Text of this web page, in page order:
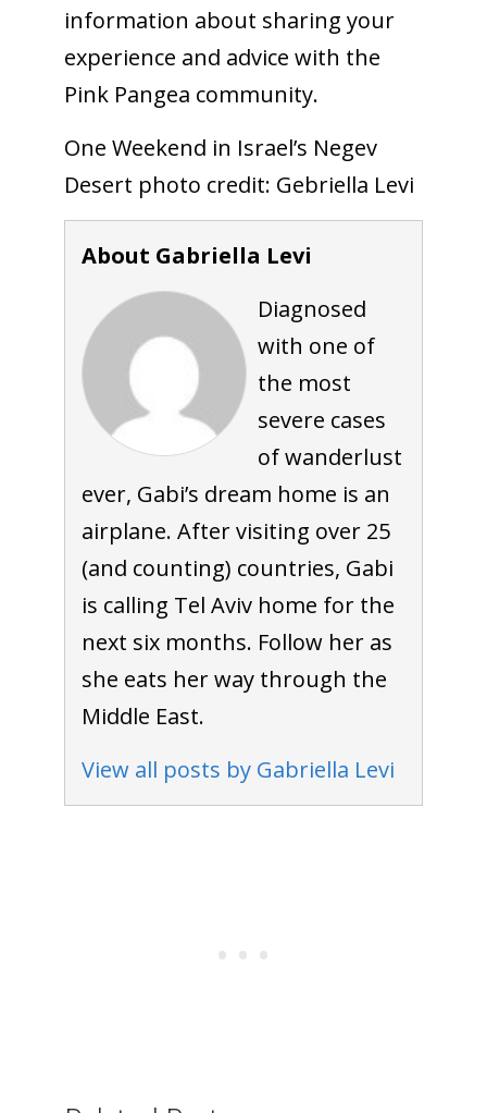
information about sharing your
experience and advice with the
Pink Pangea community.
One Weekend in Israel’s Negev
Desert photo credit: Gebriella Levi
About Gabriella Levi
Diagnosed
with one of
the most
severe cases
of wanderlust
ever, Gabi’s dream home is an
airplane. After visiting over 25
(and counting) countries, Gabi
is calling Tel Aviv home for the
next six months. Follow her as
she eats her way through the
Middle East.
View all posts by Gabriella Levi